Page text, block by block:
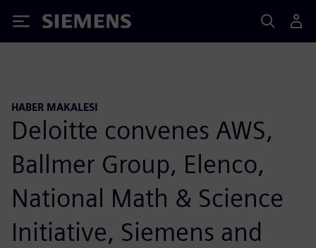
Siemens
HABER MAKALESI
Deloitte convenes AWS,
Ballmer Group, Elenco,
National Math & Science
Initiative, Siemens and